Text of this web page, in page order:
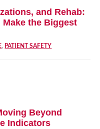
and Rehab:
Make the Biggest
, PATIENT SAFETY
Beyond
Indicators